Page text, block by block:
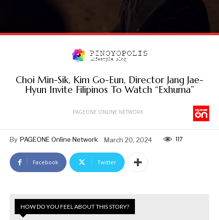
Choi Min-Sik, Kim Go-Eun, Director Jang Jae-
Hyun Invite Filipinos To Watch “Exhuma”
PAGEONE ONLINE NETWORK
By PAGEONE Online Network March 20, 2024 117
Facebook Twitter
HOW DO YOU FEEL ABOUT THIS STORY?